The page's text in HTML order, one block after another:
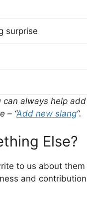
surprise
always help
– “Add new slang“.
Else?
to us about
and